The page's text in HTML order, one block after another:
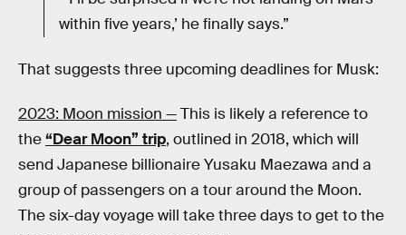
within five years,’ he finally says.”
That suggests three upcoming deadlines for Musk:
2023: Moon mission —This is likely a reference to
the“Dear Moon” trip, outlined in 2018, which will
send Japanese billionaire Yusaku Maezawa and a
group of passengers on a tour around the Moon.
The six-day voyage will take three days to get to the